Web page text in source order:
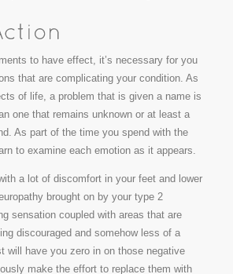
to have effect, it’s necessary for you
that are complicating your condition. As
of life, a problem that is given a name is
one that remains unknown or at least a
As part of the time you spend with the
to examine each emotion as it appears.
a lot of discomfort in your feet and lower
brought on by your type 2
sensation coupled with areas that are
discouraged and somehow less of a
will have you zero in on those negative
make the effort to replace them with